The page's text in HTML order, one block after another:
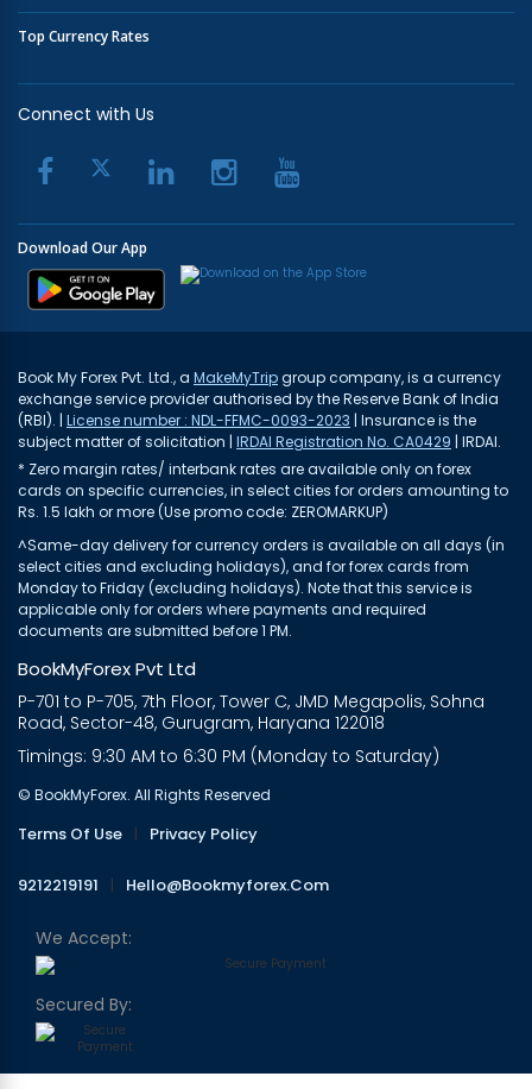
Top Currency Rates
Connect with Us
Download Our App
Book My Forex Pvt. Ltd., a MakeMyTripgroup company, is a currency
exchange service provider authorised by the Reserve Bank of India
(RBI). | License number : NDL-FFMC-0093-2023 | Insurance is the
subject matter of solicitation | IRDAI Registration No. CA0429 | IRDAI.
* Zero margin rates/ interbank rates are available only on forex
cards on specific currencies, in select cities for orders amounting to
Rs. 1.5 lakh or more (Use promo code: ZEROMARKUP)
^Same-day delivery for currency orders is available on all days (in
select cities and excluding holidays), and for forex cards from
Monday to Friday (excluding holidays). Note that this service is
applicable only for orders where payments and required
documents are submitted before 1 PM.
BookMyForex Pvt Ltd
P-701 to P-705, 7th Floor, Tower C, JMD Megapolis, Sohna
Road, Sector-48, Gurugram, Haryana 122018
Timings: 9:30 AM to 6:30 PM (Monday to Saturday)
© BookMyForex. All Rights Reserved
Terms Of Use | Privacy Policy
9212219191 | Hello@bookmyforex.com
We Accept:
Secured By: